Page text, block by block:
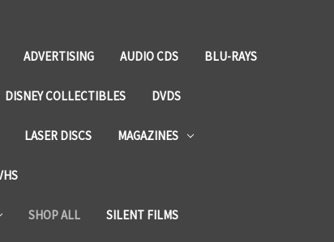
ADVERTISING AUDIO CDS BLU-RAYS
DISNEY COLLECTIBLES DVDS
LASER DISCS MAGAZINES
SHOP ALL SILENT FILMS